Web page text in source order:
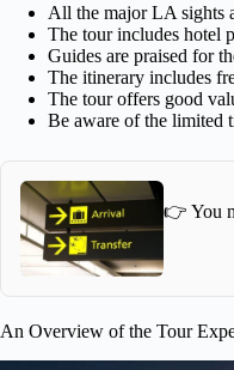
All the major LA sights
The tour includes hotel
Guides are praised for
The itinerary includes
The tour offers good
Be aware of the limited
👉 You
An Overview of the Tour